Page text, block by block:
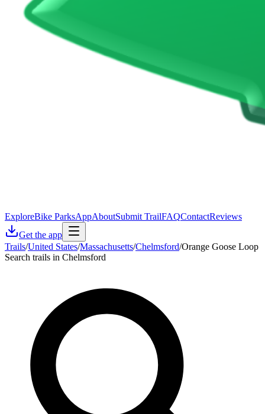
ExploreBike ParksAppAboutSubmit TrailFAQContactReviews
Get the app
Trails/United States/Massachusetts/Chelmsford/Orange Goose Loop
Search trails in Chelmsford